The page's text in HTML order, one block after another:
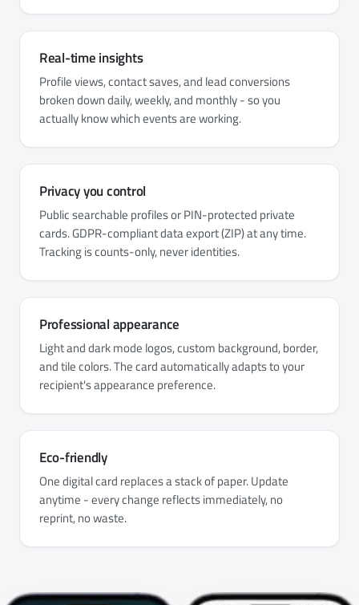
Real-time insights
Profile views, contact saves, and lead conversions
broken down daily, weekly, and monthly - so you
actually know which events are working.
Privacy you control
Public searchable profiles or PIN-protected private
cards. GDPR-compliant data export (ZIP) at any time.
Tracking is counts-only, never identities.
Professional appearance
Light and dark mode logos, custom background, border,
and tile colors. The card automatically adapts to your
recipient's appearance preference.
Eco-friendly
One digital card replaces a stack of paper. Update
anytime - every change reflects immediately, no
reprint, no waste.